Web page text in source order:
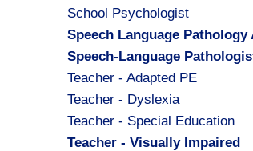
under
filed
under
jobs
filed
under
Show
jobs
filed
under
School Psychologist
Hide
jobs
filed
under
Speech Language Pathology
Hide
jobs
filed
under
Speech-Language
Show
jobs
filed
under
Teacher - Adapted PE
Show
jobs
filed
Teacher - Dyslexia
Show
jobs
Teacher - Special Education
Hide
Teacher - Visually Impaired